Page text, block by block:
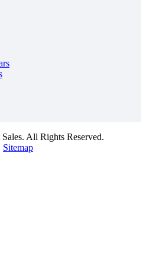
All Rights Reserved.
Sitemap